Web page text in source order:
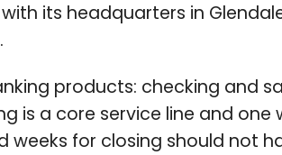
its headquarters in
products: checking and
is a core service line and
for closing should not